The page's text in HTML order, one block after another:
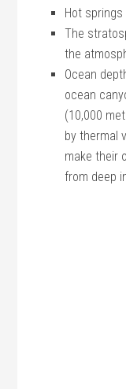
Hot springs
The
the
Ocean
ocean
(10,000
by thermal
make their
from deep